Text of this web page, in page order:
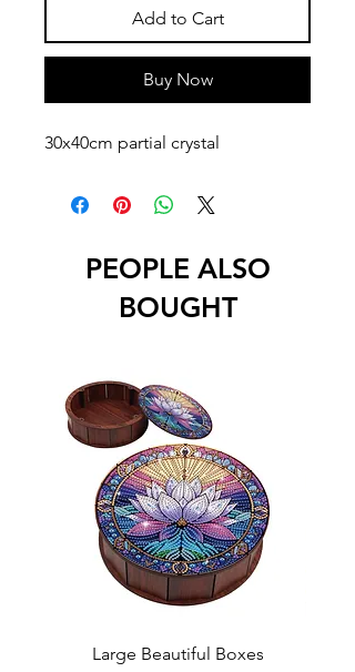
Add to Cart
Buy Now
30x40cm partial crystal
PEOPLE ALSO
BOUGHT
Large Beautiful Boxes